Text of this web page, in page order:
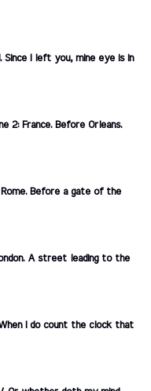
Since I left you, mine eye is in
2: France. Before Orleans.
Rome. Before a gate of the
A street leading to the
I do count the clock that